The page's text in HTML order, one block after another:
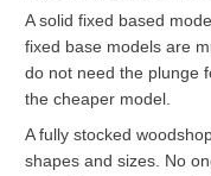
A solid fixed based
fixed base models are
do not need the plunge
the cheaper model.
A fully stocked
shapes and sizes. No